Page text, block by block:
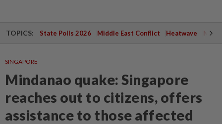
TOPICS: State Polls 2026 Middle East Conflict Heatwave
SINGAPORE
Mindanao quake: Singapore
reaches out to citizens, offers
assistance to those affected